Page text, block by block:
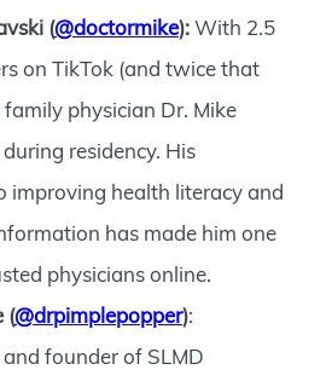
(@doctormike):With 2.5
on TikTok (and twice that
physician Dr. Mike
residency. His
improving health literacy and
has made him one
physicians online.
(@drpimplepopper):
founder of SLMD